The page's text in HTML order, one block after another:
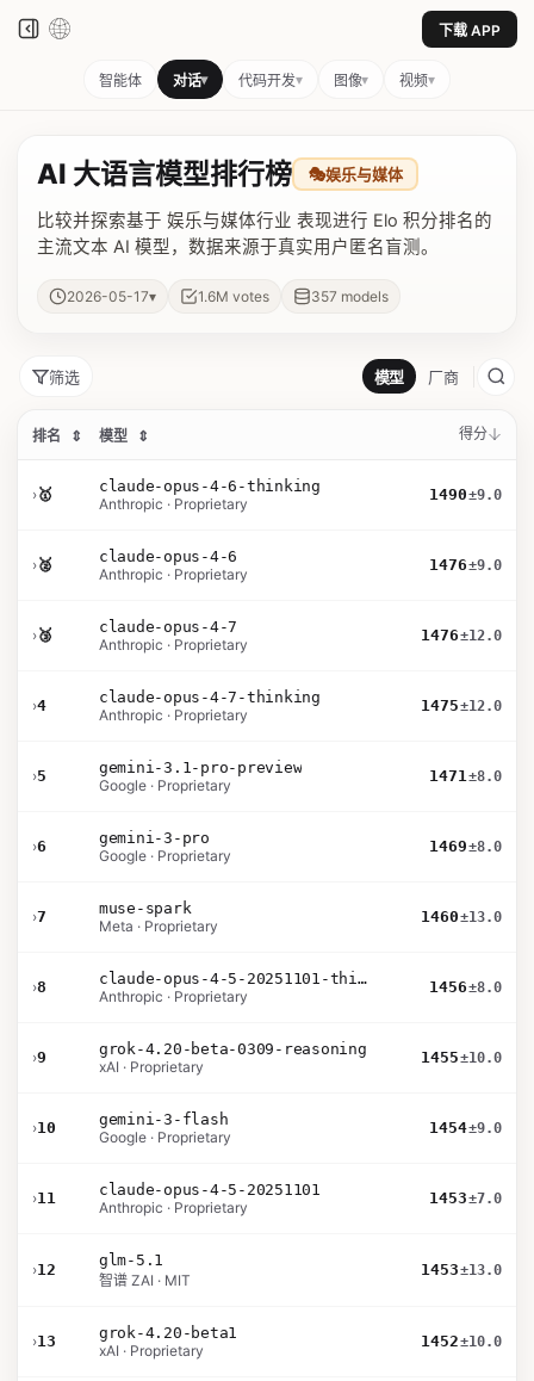
下载 APP
智能体 对话▾ 代码开发▾ 图像▾ 视频▾
AI 大语言模型排行榜 🎭娱乐与媒体
比较并探索基于 娱乐与媒体行业 表现进行 Elo 积分排名的
主流文本 AI 模型，数据来源于真实用户匿名盲测。
2026-05-17▾ 1.6M votes 357 models
筛选 模型 厂商
排名 ⇕ 模型 ⇕ 得分
›🥇
claude-opus-4-6-thinking
Anthropic · Proprietary
1490±9.0
›🥈
claude-opus-4-6
Anthropic · Proprietary
1476±9.0
›🥉
claude-opus-4-7
Anthropic · Proprietary
1476±12.0
›4
claude-opus-4-7-thinking
Anthropic · Proprietary
1475±12.0
›5
gemini-3.1-pro-preview
Google · Proprietary
1471±8.0
›6
gemini-3-pro
Google · Proprietary
1469±8.0
›7
muse-spark
Meta · Proprietary
1460±13.0
›8
claude-opus-4-5-20251101-thinking-32k
Anthropic · Proprietary
1456±8.0
›9
grok-4.20-beta-0309-reasoning
xAI · Proprietary
1455±10.0
›10
gemini-3-flash
Google · Proprietary
1454±9.0
›11
claude-opus-4-5-20251101
Anthropic · Proprietary
1453±7.0
›12
glm-5.1
智谱 ZAI · MIT
1453±13.0
›13
grok-4.20-beta1
xAI · Proprietary
1452±10.0